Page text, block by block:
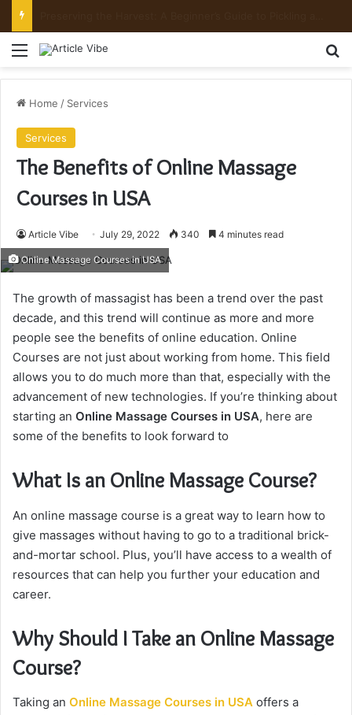
Menu
Home / Services
Services
The Benefits of Online Massage
Courses in USA
Article Vibe July 29, 2022 340 4 minutes read
Online Massage Courses in USA
The growth of massagist has been a trend over the past
decade, and this trend will continue as more and more
people see the benefits of online education. Online
Courses are not just about working from home. This field
allows you to do much more than that, especially with the
advancement of new technologies. If you’re thinking about
starting an Online Massage Courses in USA, here are
some of the benefits to look forward to
What Is an Online Massage Course?
An online massage course is a great way to learn how to
give massages without having to go to a traditional brick-
and-mortar school. Plus, you’ll have access to a wealth of
resources that can help you further your education and
career.
Why Should I Take an Online Massage
Course?
Taking an Online Massage Courses in USA offers a